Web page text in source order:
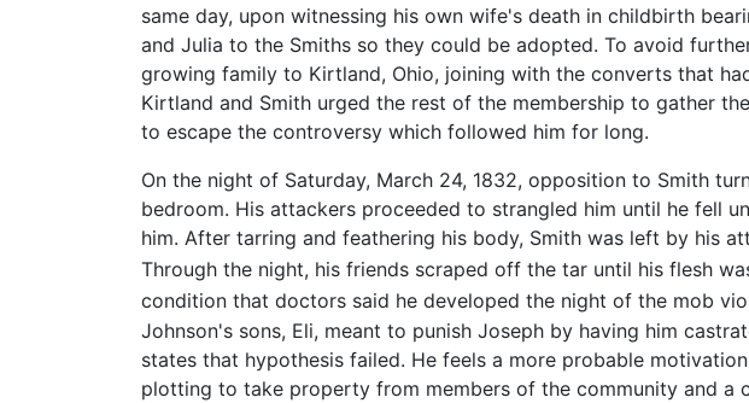
same day, upon witnessing his own wife's death in childbirth
and Julia to the Smiths so they could be adopted. To avoid
growing family to Kirtland, Ohio, joining with the converts that
Kirtland and Smith urged the rest of the membership to gather
to escape the controversy which followed him for long.
On the night of Saturday, March 24, 1832, opposition to Smith
bedroom. His attackers proceeded to strangled him until he fell
him. After tarring and feathering his body, Smith was left by his
Through the night, his friends scraped off the tar until his flesh
condition that doctors said he developed the night of the mob
Johnson's sons, Eli, meant to punish Joseph by having him
states that hypothesis failed. He feels a more probable
plotting to take property from members of the community and